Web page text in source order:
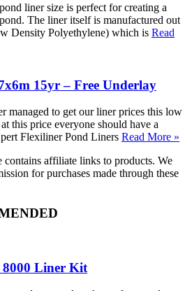
liner size is perfect for creating a
The liner itself is manufactured out
Density Polyethylene) which is Read
15yr – Free Underlay
managed to get our liner prices this low
this price everyone should have a
Flexiliner Pond Liners Read More »
contains affiliate links to products. We
for purchases made through these
8000 Liner Kit